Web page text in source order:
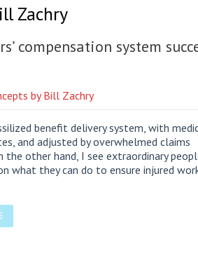
Zachry
compensation system
by Bill Zachry
benefit delivery system, with
and adjusted by overwhelmed claims
the other hand, I see extraordinary
what they can do to ensure injured